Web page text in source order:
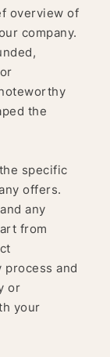
overview of
company.
the
specific
offers.
any
from
and
or
your